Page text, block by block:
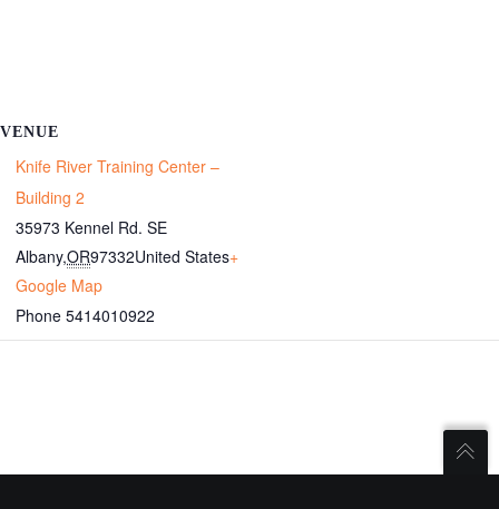
VENUE
Knife River Training Center –
Building 2
35973 Kennel Rd. SE
Albany,OR97332United States+
Google Map
Phone 5414010922